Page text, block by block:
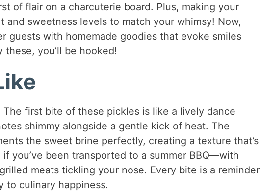
of flair on a charcuterie board. Plus, making your
and sweetness levels to match your whimsy! Now,
guests with homemade goodies that evoke smiles
you’ll be hooked!
The first bite of these pickles is like a lively dance
shimmy alongside a gentle kick of heat. The
the sweet brine perfectly, creating a texture that’s
you’ve been transported to a summer BBQ—with
meats tickling your nose. Every bite is a reminder
to culinary happiness.